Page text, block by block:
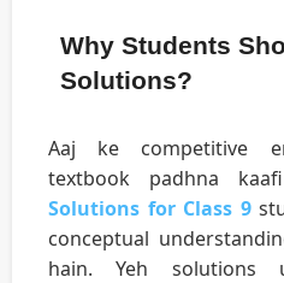
Why Students
Solutions?
Aaj ke competitive
textbook padhna
Solutions for Class 9
conceptual
hain. Yeh solutions